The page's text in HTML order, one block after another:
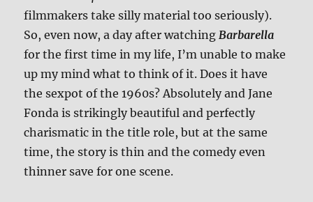
filmmakers take silly material too seriously).
So, even now, a day after watching Barbarella
for the first time in my life, I’m unable to make
up my mind what to think of it. Does it have
the sexpot of the 1960s? Absolutely and Jane
Fonda is strikingly beautiful and perfectly
charismatic in the title role, but at the same
time, the story is thin and the comedy even
thinner save for one scene.